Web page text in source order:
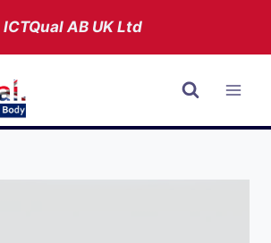
ICTQual ABUK Ltd